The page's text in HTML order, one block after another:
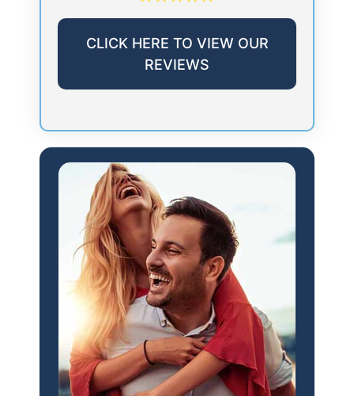
CLICK HERE TO VIEW OUR
REVIEWS